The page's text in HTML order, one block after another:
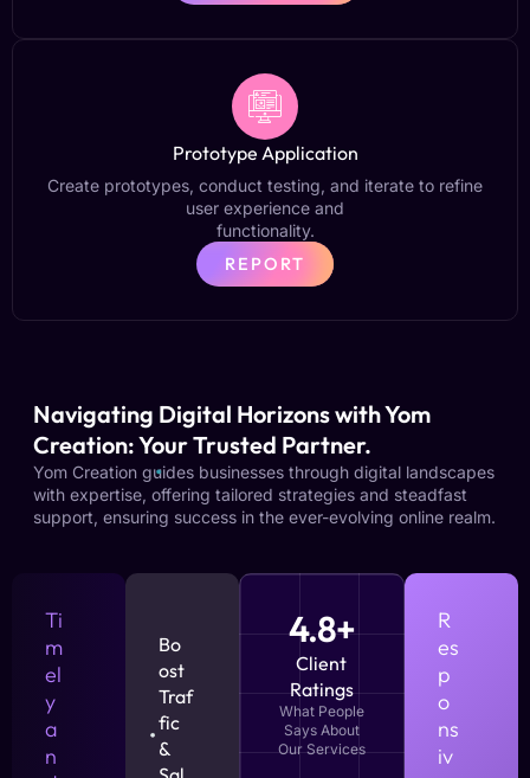
Prototype Application
Create prototypes, conduct testing, and iterate to refine
user experience and
functionality.
REPORT
Navigating Digital Horizons with Yom
Creation: Your Trusted Partner.
Yom Creation guides businesses through digital landscapes
with expertise, offering tailored strategies and steadfast
support, ensuring success in the ever-evolving online realm.
Ti
m
el
y
a
n
Bo
ost
Traf
fic
&
4.8+
Client
Ratings
What People
Says About
Our Services
R
es
p
o
ns
iv